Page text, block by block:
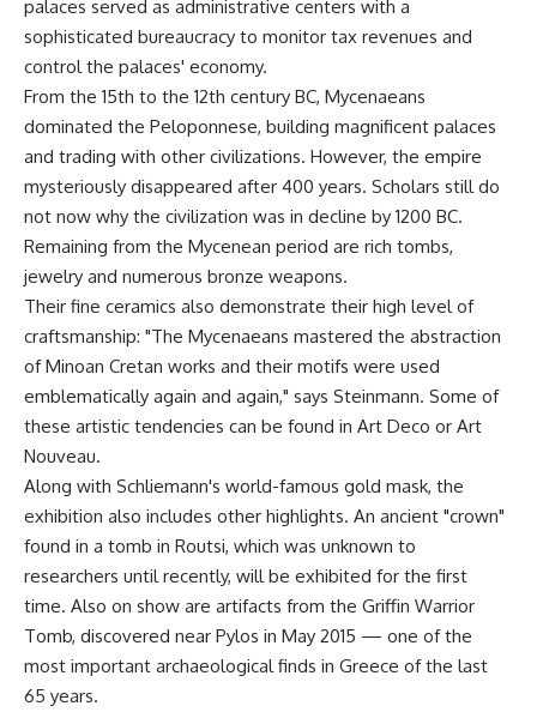
palaces served as administrative centers with a
sophisticated bureaucracy to monitor tax revenues and
control the palaces' economy.
From the 15th to the 12th century BC, Mycenaeans
dominated the Peloponnese, building magnificent palaces
and trading with other civilizations. However, the empire
mysteriously disappeared after 400 years. Scholars still do
not now why the civilization was in decline by 1200 BC.
Remaining from the Mycenean period are rich tombs,
jewelry and numerous bronze weapons.
Their fine ceramics also demonstrate their high level of
craftsmanship: "The Mycenaeans mastered the abstraction
of Minoan Cretan works and their motifs were used
emblematically again and again," says Steinmann. Some of
these artistic tendencies can be found in Art Deco or Art
Nouveau.
Along with Schliemann's world-famous gold mask, the
exhibition also includes other highlights. An ancient "crown"
found in a tomb in Routsi, which was unknown to
researchers until recently, will be exhibited for the first
time. Also on show are artifacts from the Griffin Warrior
Tomb, discovered near Pylos in May 2015 — one of the
most important archaeological finds in Greece of the last
65 years.